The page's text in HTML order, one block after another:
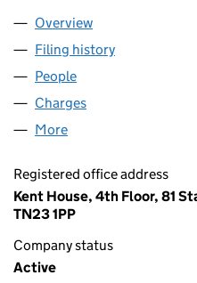
Company
Overview
Filing history
People
Charges
More
Registered office address
Kent House, 4th Floor, 81
TN23 1PP
Company status
Active